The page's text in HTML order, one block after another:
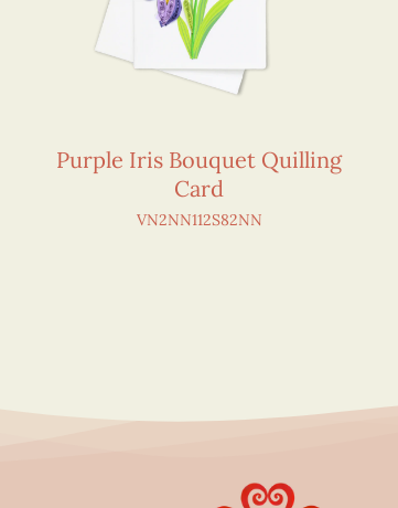
Purple Iris Bouquet Quilling
Card
VN2NN112S82NN